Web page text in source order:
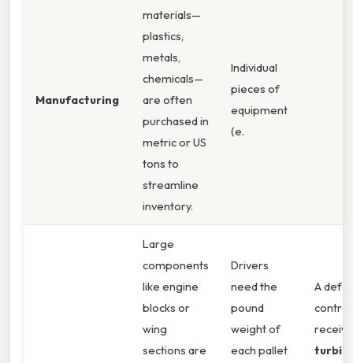
Manufacturing
materials—
plastics,
metals,
chemicals—
are often
purchased in
metric or US
tons to
streamline
inventory.
Individual
pieces of
equipment
(e.
Large
components
like engine
blocks or
wing
sections are
Drivers
need the
pound
weight of
each pallet
A